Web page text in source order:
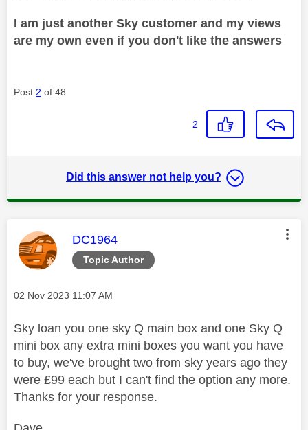
I am just another Sky customer and my views
are my own even if you don't like the answers
Post 2 of 48
2
Did this answer not help you?
Topic Author
This message was authored by:
DC1964
Message posted on
‎02 Nov 2023 11:07 AM
Sky loan you one sky Q main box and one Sky Q
mini box any extra mini boxes you want you have
to buy, we've brought two from sky years ago they
were £99 each but I can't find the option any more.
Thanks for your response.